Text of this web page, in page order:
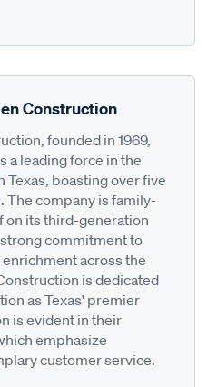
Construction
founded in 1969,
a leading force in the
boasting over five
The company is family-
on its third-generation
commitment to
across the
is dedicated
as Texas' premier
is evident in their
emphasize
customer service.